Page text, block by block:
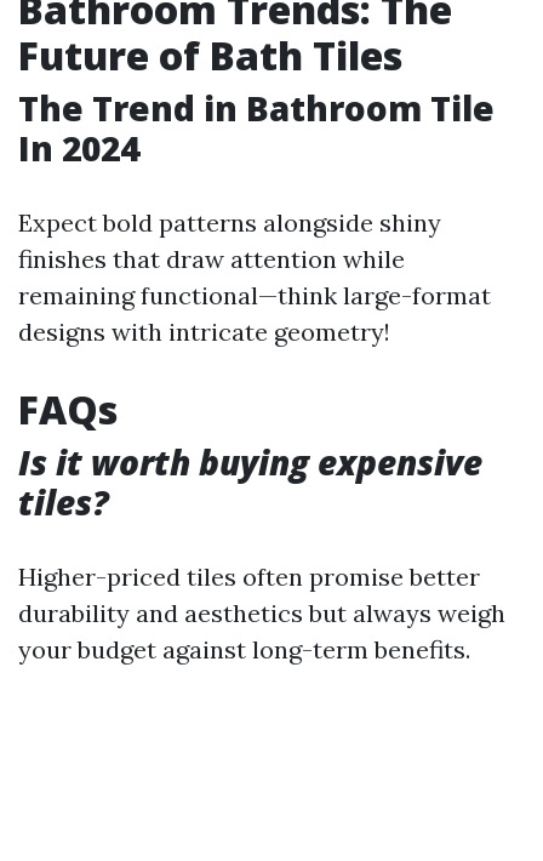
Future of Bath Tiles
The Trend in Bathroom Tile
In 2024
Expect bold patterns alongside shiny
finishes that draw attention while
remaining functional—think large-format
designs with intricate geometry!
FAQs
Is it worth buying expensive
tiles?
Higher-priced tiles often promise better
durability and aesthetics but always weigh
your budget against long-term benefits.